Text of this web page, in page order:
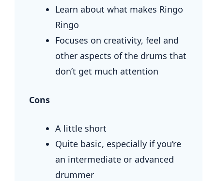
Learn about what makes Ringo
Ringo
Focuses on creativity, feel and
other aspects of the drums that
don’t get much attention
Cons
A little short
Quite basic, especially if you’re
an intermediate or advanced
drummer